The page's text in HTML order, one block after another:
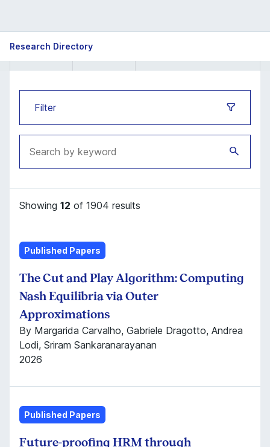
ISB
Research
Directory
Research Directory
Filter
Showing 12 of 1904 results
Published Papers
The Cut and Play Algorithm: Computing
Nash Equilibria via Outer
Approximations
By Margarida Carvalho, Gabriele Dragotto, Andrea
Lodi, Sriram Sankaranarayanan
2026
Published Papers
Future-proofing HRM through